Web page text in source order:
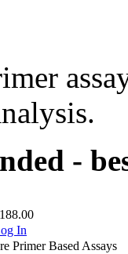
-
In
Primer Based Assays